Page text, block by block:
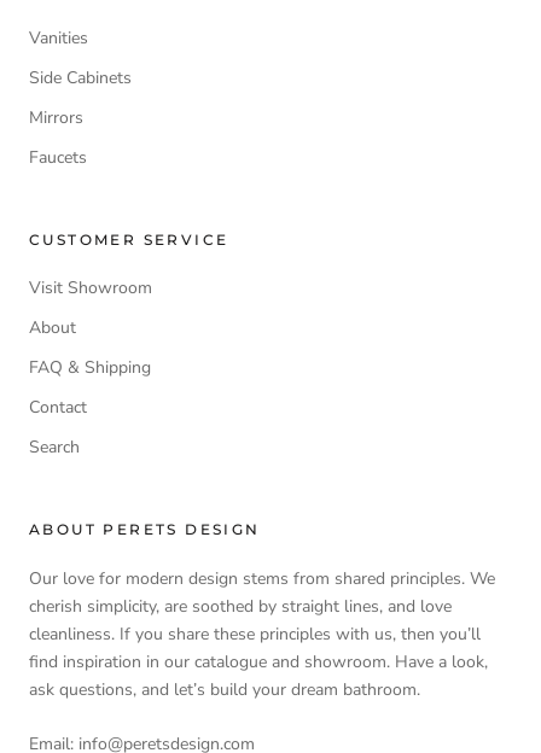
Vanities
Side Cabinets
Mirrors
Faucets
CUSTOMER SERVICE
Visit Showroom
About
FAQ & Shipping
Contact
Search
ABOUT PERETS DESIGN
Our love for modern design stems from shared principles. We
cherish simplicity, are soothed by straight lines, and love
cleanliness. If you share these principles with us, then you’ll
find inspiration in our catalogue and showroom. Have a look,
ask questions, and let’s build your dream bathroom.
Email: info@peretsdesign.com